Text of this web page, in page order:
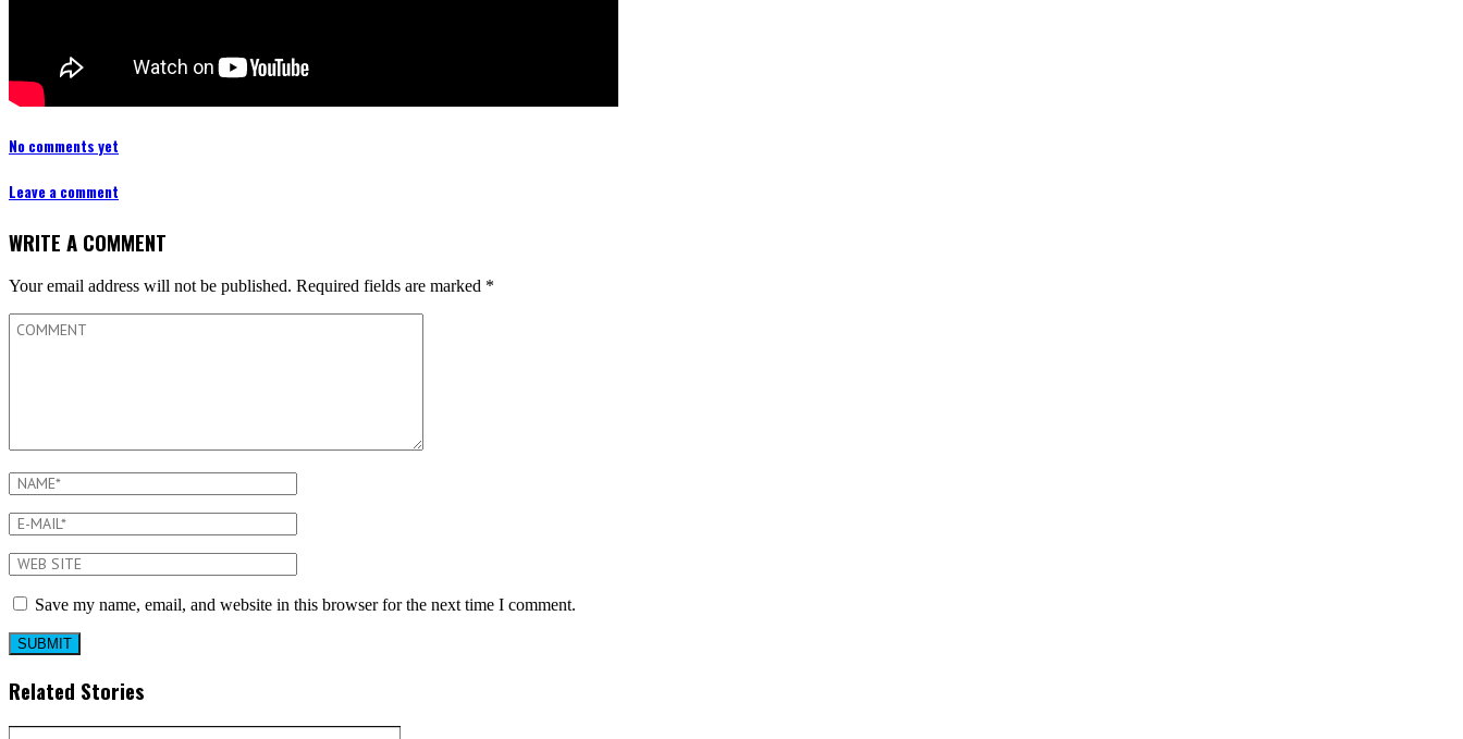
No comments yet
Leave a comment
WRITE A COMMENT
Your email address will not be published. Required fields are marked *
Save my name, email, and website in this browser for the next time I comment.
Related Stories